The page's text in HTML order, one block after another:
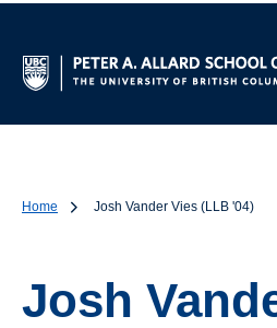
Home Josh Vander Vies (LLB '04)
Josh